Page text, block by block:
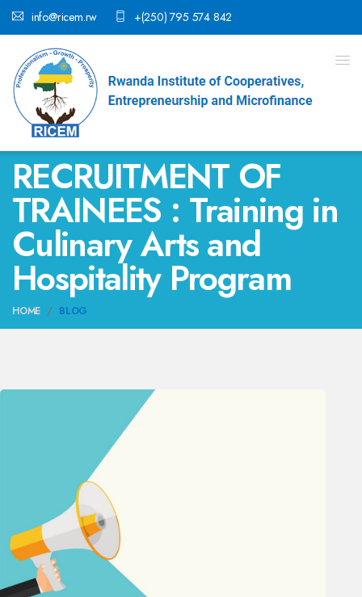
info@ricem.rw +(250) 795 574 842
RECRUITMENT OF
TRAINEES : Training in
Culinary Arts and
Hospitality Program
HOME BLOG